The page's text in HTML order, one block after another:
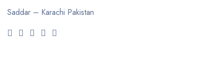
Saddar – Karachi Pakistan